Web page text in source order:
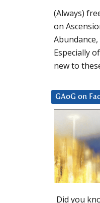
(Always)
on
Especially
new to
GAoG on
Did you